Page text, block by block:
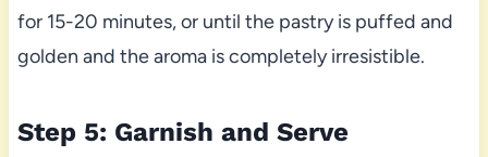
for 15-20 minutes, or until the pastry is puffed and
golden and the aroma is completely irresistible.
Step 5: Garnish and Serve